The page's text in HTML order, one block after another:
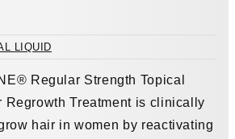
LIQUID
Regular Strength Topical
Regrowth Treatment is clinically
hair in women by reactivating